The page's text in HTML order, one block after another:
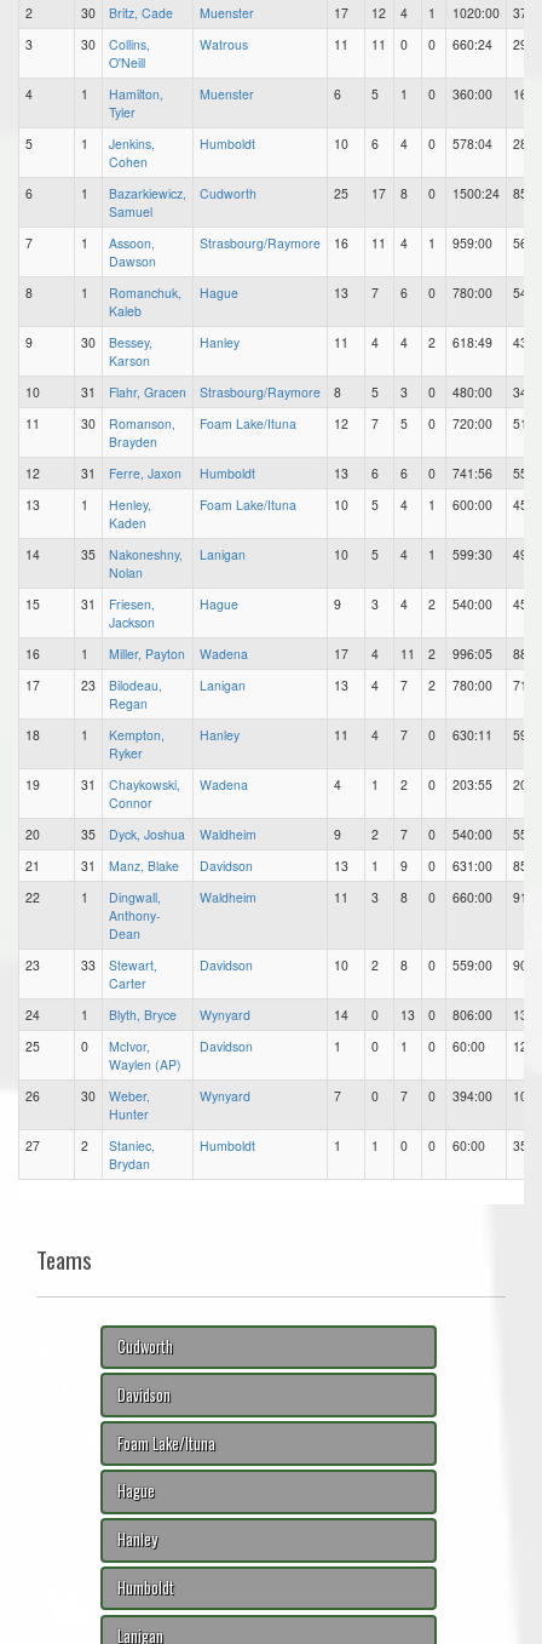
2 30 Britz, Cade Muenster 17 12 4 1 1020:00
37
3
30
Collins,
O'Neill
Watrous 11 11 0 0 660:24 29
4 1
Hamilton,
Tyler
Muenster 6 5 1 0 360:00 16
5 1
Jenkins,
Cohen
Humboldt 10 6 4 0 578:04 28
6 1
Bazarkiewicz,
Samuel
Cudworth 25 17 8 0 1500:24 85
7 1
Assoon,
Dawson
Strasbourg/Raymore 16 11 4 1 959:00 56
8 1
Romanchuk,
Kaleb
Hague 13 7 6 0 780:00 54
9 30
Bessey,
Karson
Hanley 11 4 4 2 618:49 43
10 31 Flahr, Gracen Strasbourg/Raymore 8 5 3 0 480:00
34
11
30
Romanson,
Brayden
Foam Lake/Ituna 12 7 5 0 720:00 51
12 31 Ferre, Jaxon Humboldt 13 6 6 0 741:56
55
13
1
Henley,
Kaden
Foam Lake/Ituna 10 5 4 1 600:00 45
14 35
Nakoneshny,
Nolan
Lanigan 10 5 4 1 599:30 49
15 31
Friesen,
Jackson
Hague 9 3 4 2 540:00 45
16 1 Miller, Payton Wadena 17 4 11 2 996:05
88
17
23
Bilodeau,
Regan
Lanigan 13 4 7 2 780:00 71
18 1
Kempton,
Ryker
Hanley 11 4 7 0 630:11 59
19 31
Chaykowski,
Connor
Wadena 4 1 2 0 203:55 20
20 35 Dyck, Joshua Waldheim 9 2 7 0 540:00
55
21
31 Manz, Blake Davidson 13 1 9 0 631:00
85
22
1
Dingwall,
Anthony-
Dean
Waldheim 11 3 8 0 660:00 91
23 33
Stewart,
Carter
Davidson 10 2 8 0 559:00 90
24 1 Blyth, Bryce Wynyard 14 0 13 0 806:00
134
25
0
McIvor,
Waylen (AP)
Davidson 1 0 1 0 60:00 12
26 30
Weber,
Hunter
Wynyard 7 0 7 0 394:00 101
27 2
Staniec,
Brydan
Humboldt 1 1 0 0 60:00 35
Teams
Cudworth
Davidson
Foam Lake/Ituna
Hague
Hanley
Humboldt
Lanigan